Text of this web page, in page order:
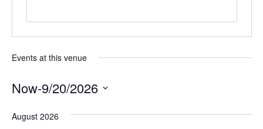
Events at this venue
Now-9/20/2026
DATE.
August 2026